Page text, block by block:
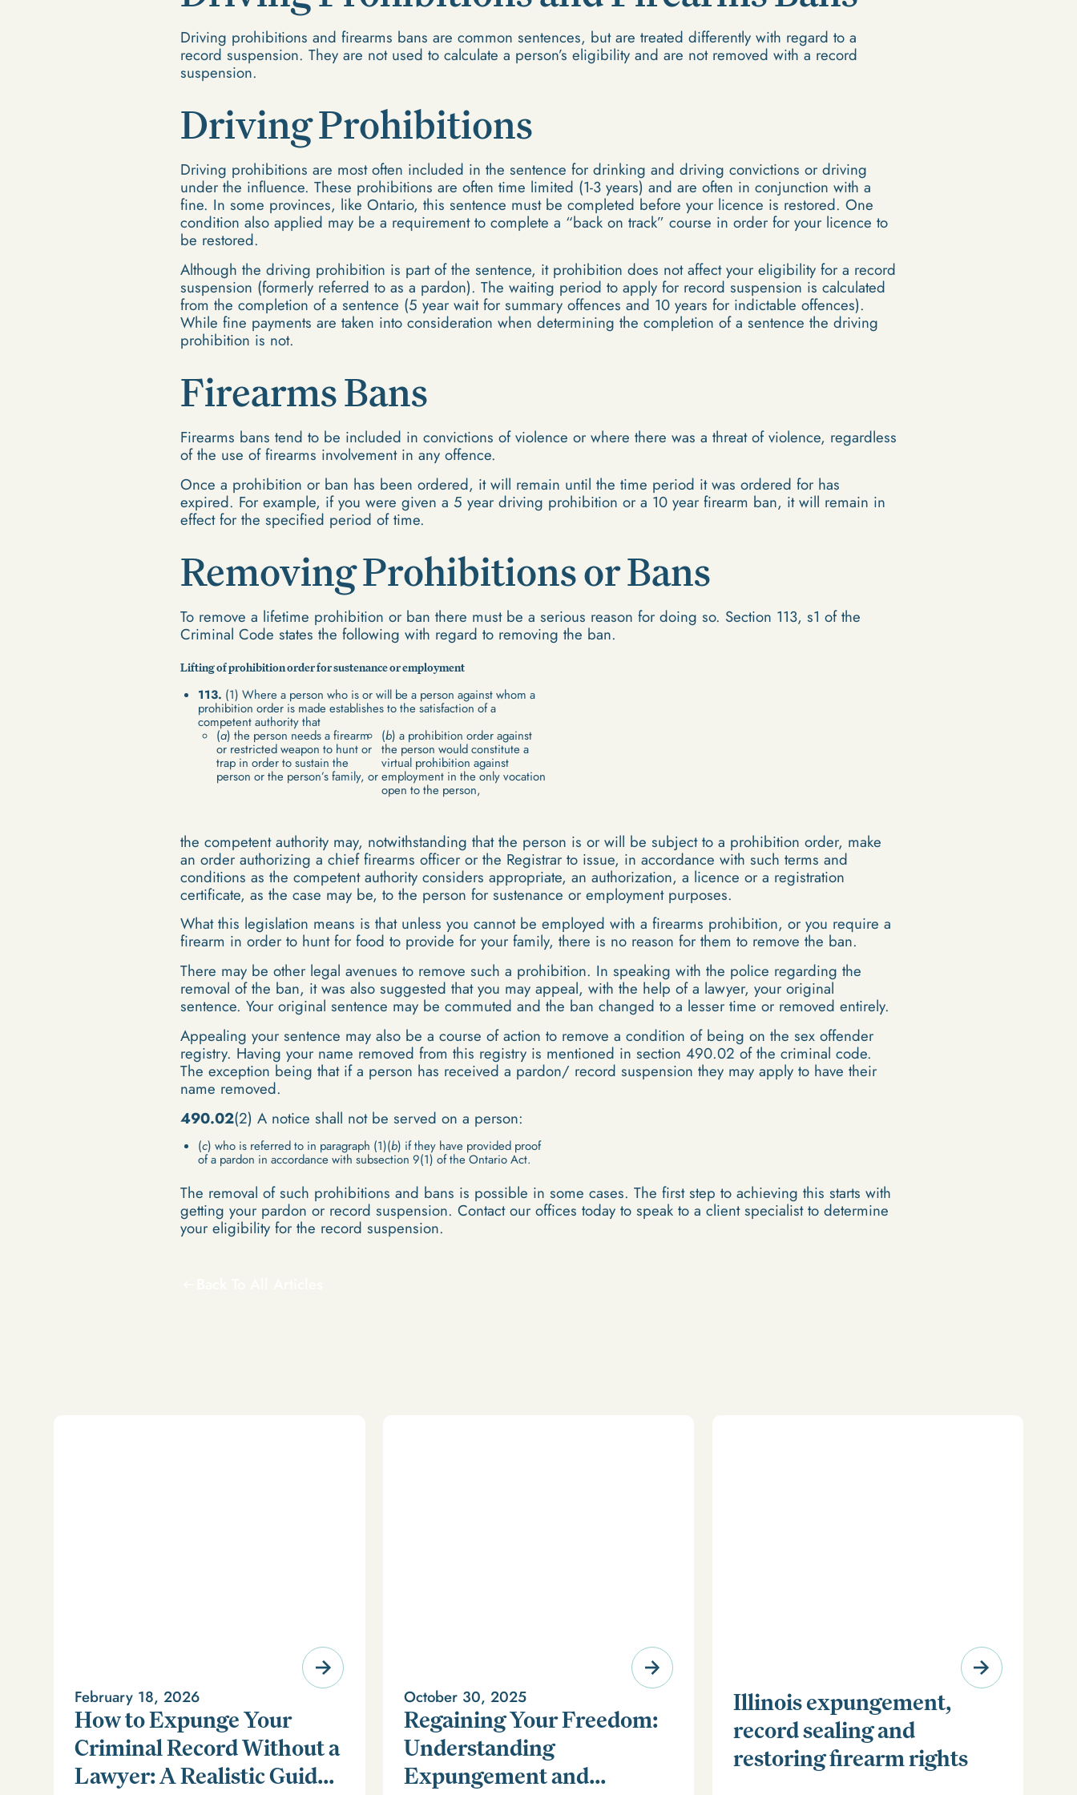
Driving prohibitions and firearms bans are common sentences, but are treated differently with regard to a
record suspension. They are not used to calculate a person’s eligibility and are not removed with a record
suspension.
Driving Prohibitions
Driving prohibitions are most often included in the sentence for drinking and driving convictions or driving
under the influence. These prohibitions are often time limited (1-3 years) and are often in conjunction with a
fine. In some provinces, like Ontario, this sentence must be completed before your licence is restored. One
condition also applied may be a requirement to complete a “back on track” course in order for your licence to
be restored.
Although the driving prohibition is part of the sentence, it prohibition does not affect your eligibility for a record
suspension (formerly referred to as a pardon). The waiting period to apply for record suspension is calculated
from the completion of a sentence (5 year wait for summary offences and 10 years for indictable offences).
While fine payments are taken into consideration when determining the completion of a sentence the driving
prohibition is not.
Firearms Bans
Firearms bans tend to be included in convictions of violence or where there was a threat of violence, regardless
of the use of firearms involvement in any offence.
Once a prohibition or ban has been ordered, it will remain until the time period it was ordered for has
expired. For example, if you were given a 5 year driving prohibition or a 10 year firearm ban, it will remain in
effect for the specified period of time.
Removing Prohibitions or Bans
To remove a lifetime prohibition or ban there must be a serious reason for doing so. Section 113, s1 of the
Criminal Code states the following with regard to removing the ban.
Lifting of prohibition order for sustenance or employment
113. (1) Where a person who is or will be a person against whom a
prohibition order is made establishes to the satisfaction of a
competent authority that
(a) the person needs a firearm
or restricted weapon to hunt or
trap in order to sustain the
person or the person’s family, or
(b) a prohibition order against
the person would constitute a
virtual prohibition against
employment in the only vocation
open to the person,
the competent authority may, notwithstanding that the person is or will be subject to a prohibition order, make
an order authorizing a chief firearms officer or the Registrar to issue, in accordance with such terms and
conditions as the competent authority considers appropriate, an authorization, a licence or a registration
certificate, as the case may be, to the person for sustenance or employment purposes.
What this legislation means is that unless you cannot be employed with a firearms prohibition, or you require a
firearm in order to hunt for food to provide for your family, there is no reason for them to remove the ban.
There may be other legal avenues to remove such a prohibition. In speaking with the police regarding the
removal of the ban, it was also suggested that you may appeal, with the help of a lawyer, your original
sentence. Your original sentence may be commuted and the ban changed to a lesser time or removed entirely.
Appealing your sentence may also be a course of action to remove a condition of being on the sex offender
registry. Having your name removed from this registry is mentioned in section 490.02 of the criminal code.
The exception being that if a person has received a pardon/ record suspension they may apply to have their
name removed.
490.02(2) A notice shall not be served on a person:
(c) who is referred to in paragraph (1)(b) if they have provided proof
of a pardon in accordance with subsection 9(1) of the Ontario Act.
The removal of such prohibitions and bans is possible in some cases. The first step to achieving this starts with
getting your pardon or record suspension. Contact our offices today to speak to a client specialist to determine
your eligibility for the record suspension.
February 18, 2026
How to Expunge Your
Criminal Record Without a
Lawyer: A Realistic Guide
October 30, 2025
Regaining Your Freedom:
Understanding
Expungement and
Illinois expungement,
record sealing and
restoring firearm rights